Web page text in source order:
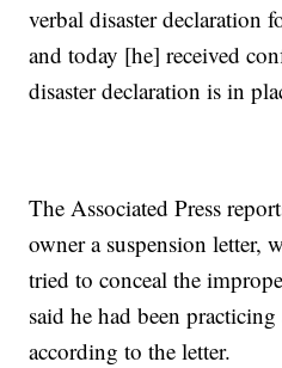
verbal disaster declaration
and today [he] received
disaster declaration is in
The Associated Press
owner a suspension letter,
tried to conceal the
said he had been
according to the letter.